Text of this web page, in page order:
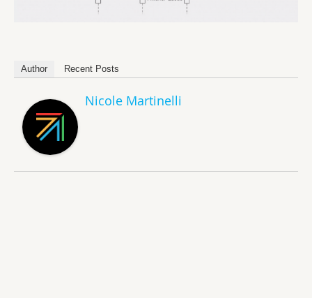
Author Recent Posts
Nicole Martinelli